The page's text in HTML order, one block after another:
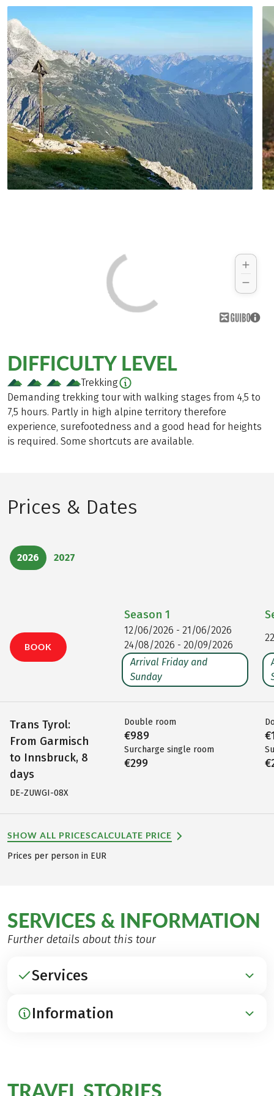
DIFFICULTY LEVEL
Trekking
Demanding trekking tour with walking stages from 4,5 to
7,5 hours. Partly in high alpine territory therefore
experience, surefootedness and a good head for heights
is required. Some shortcuts are available.
Prices & Dates
2026 2027
BOOK
Trans Tyrol:
From Garmisch
to Innsbruck, 8
days
DE-ZUWGI-08X
Season 1
12/06/2026 - 21/06/2026
24/08/2026 - 20/09/2026
Arrival Friday and
Sunday
Double room
€989
Surcharge single room
€299
SHOW ALL PRICESCALCULATE PRICE
Prices per person in EUR
SERVICES & INFORMATION
Further details about this tour
Services
INCLUDED
Breakfast
Information
(www.bahn.de)
TRAVEL STORIES